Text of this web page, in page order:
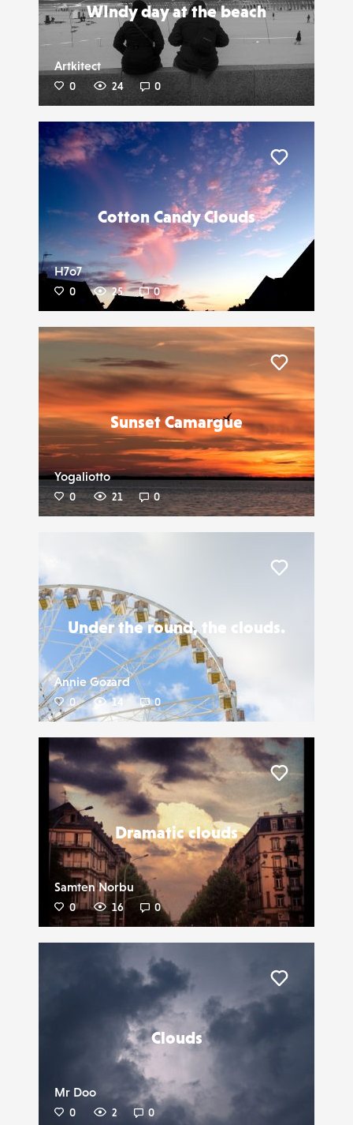
WIndy day at the beach
Artkitect
0 24 0
Cotton Candy Clouds
H7o7
0 25 0
Sunset Camargue
Yogaliotto
0 21 0
Liker
Under the round, the clouds.
Annie Gozard
0 14 0
Dramatic clouds
Samten Norbu
0 16 0
Clouds
Mr Doo
0 2 0